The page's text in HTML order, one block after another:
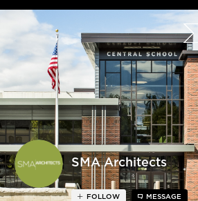
SMA Architects
FOLLOW MESSAGE